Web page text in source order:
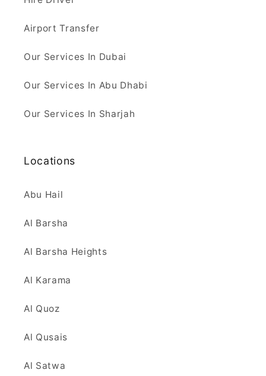
Airport Transfer
Our Services In Dubai
Our Services In Abu Dhabi
Our Services In Sharjah
Locations
Abu Hail
Al Barsha
Al Barsha Heights
Al Karama
Al Quoz
Al Qusais
Al Satwa